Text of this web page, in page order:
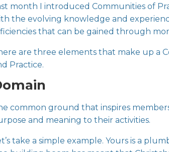
month I introducedCommunities of
the evolving knowledge and
that can be gained through
are three elements that make up a
Practice.
common ground that inspires
and meaning to their activities.
take a simple example. Yours is a